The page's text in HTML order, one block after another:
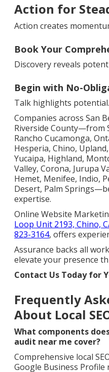
Action for
Action creates
Book Your
Discovery reveals
Begin with No-
Talk highlights potential.
Companies across San
Riverside County—from
Rancho Cucamonga,
Hesperia, Chino,
Yucaipa, Highland,
Valley, Corona, Jurupa
Hemet, Menifee, Indio,
Desert, Palm
expertise.
Online Website
Loop Unit 2193, Chino,
823-3164, offers
Assurance backs all
elevate your presence
Contact Us Today for
Frequently
About Local
What components
audit near me cover?
Comprehensive local
Google Business Profile